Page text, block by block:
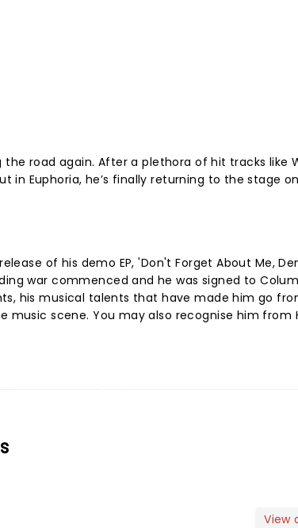
road again. After a plethora of hit tracks like
in Euphoria, he’s finally returning to the stage
of his demo EP, 'Don't Forget About Me,
war commenced and he was signed to
his musical talents that have made him go
scene. You may also recognise him from
View